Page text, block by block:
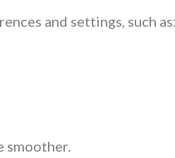
and settings, such as:
smoother.